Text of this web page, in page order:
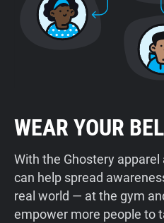
WEAR YOUR
With the Ghostery
can help spread
real world — at the gym
empower more people to